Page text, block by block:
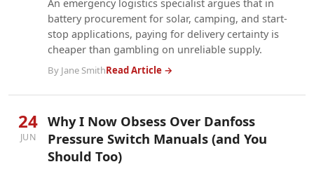
An emergency logistics specialist argues that in
battery procurement for solar, camping, and start-
stop applications, paying for delivery certainty is
cheaper than gambling on unreliable supply.
By Jane SmithRead Article →
24
JUN
Why I Now Obsess Over Danfoss
Pressure Switch Manuals (and You
Should Too)